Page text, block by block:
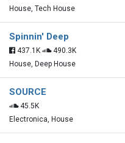
House, Tech House
Spinnin' Deep
437.1K
490.3K
House, Deep House
SOURCE
45.5K
Electronica, House